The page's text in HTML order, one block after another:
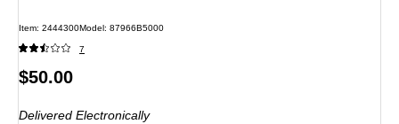
Item: 2444300Model: 87966B5000
7
Price
$50.00
Delivered Electronically